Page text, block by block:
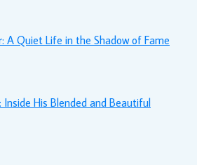
A Quiet Life in the Shadow of Fame
Inside His Blended and Beautiful